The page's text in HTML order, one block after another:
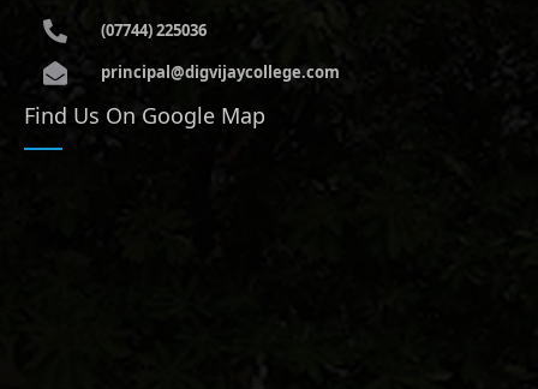
(07744) 225036
principal@digvijaycollege.com
Find Us On Google Map